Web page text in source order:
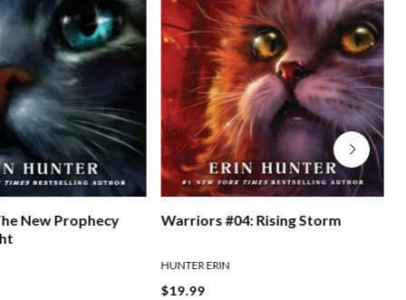
New Prophecy
Warriors #04: Rising Storm
HUNTER ERIN
$19.99